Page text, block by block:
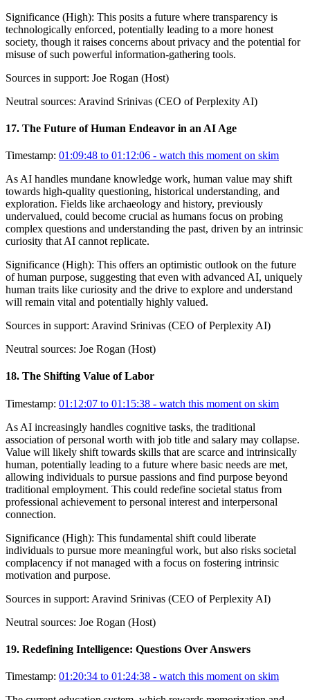
Significance (High): This posits a future where transparency is
technologically enforced, potentially leading to a more honest
society, though it raises concerns about privacy and the potential for
misuse of such powerful information-gathering tools.
Sources in support: Joe Rogan (Host)
Neutral sources: Aravind Srinivas (CEO of Perplexity AI)
17. The Future of Human Endeavor in an AI Age
Timestamp: 01:09:48 to 01:12:06 - watch this moment on skim
As AI handles mundane knowledge work, human value may shift
towards high-quality questioning, historical understanding, and
exploration. Fields like archaeology and history, previously
undervalued, could become crucial as humans focus on probing
complex questions and understanding the past, driven by an intrinsic
curiosity that AI cannot replicate.
Significance (High): This offers an optimistic outlook on the future
of human purpose, suggesting that even with advanced AI, uniquely
human traits like curiosity and the drive to explore and understand
will remain vital and potentially highly valued.
Sources in support: Aravind Srinivas (CEO of Perplexity AI)
Neutral sources: Joe Rogan (Host)
18. The Shifting Value of Labor
Timestamp: 01:12:07 to 01:15:38 - watch this moment on skim
As AI increasingly handles cognitive tasks, the traditional
association of personal worth with job title and salary may collapse.
Value will likely shift towards skills that are scarce and intrinsically
human, potentially leading to a future where basic needs are met,
allowing individuals to pursue passions and find purpose beyond
traditional employment. This could redefine societal status from
professional achievement to personal interest and interpersonal
connection.
Significance (High): This fundamental shift could liberate
individuals to pursue more meaningful work, but also risks societal
complacency if not managed with a focus on fostering intrinsic
motivation and purpose.
Sources in support: Aravind Srinivas (CEO of Perplexity AI)
Neutral sources: Joe Rogan (Host)
19. Redefining Intelligence: Questions Over Answers
Timestamp: 01:20:34 to 01:24:38 - watch this moment on skim